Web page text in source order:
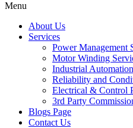
Menu
About Us
Services
Power Management
Motor Winding
Industrial
Reliability and
Electrical & Control
3rd Party
Blogs Page
Contact Us